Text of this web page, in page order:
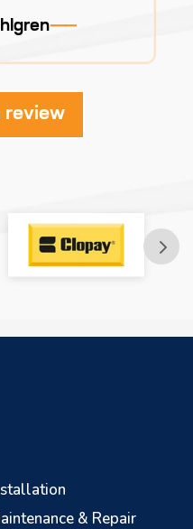
review
& Repair